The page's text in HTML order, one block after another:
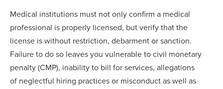
Medical institutions must not only confirm a medical
professional is properly licensed, but verify that the
license is without restriction, debarment or sanction.
Failure to do so leaves you vulnerable to civil monetary
penalty (CMP), inability to bill for services, allegations
of neglectful hiring practices or misconduct as well as